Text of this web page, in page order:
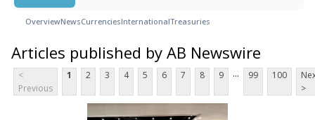
OverviewNewsCurrenciesInternationalTreasuries
Articles published by AB Newswire
<
Previous
1 2 3 4 5 6 7 8 9 ... 99 100
>